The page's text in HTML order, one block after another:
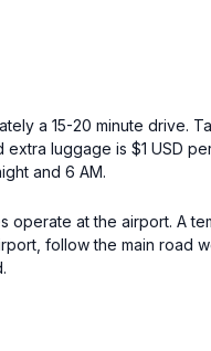
a 15-20 minute drive.
luggage is $1 USD
and 6 AM.
operate at the airport. A
follow the main road